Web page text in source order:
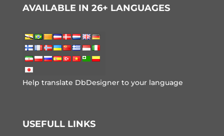
AVAILABLE IN 26+ LANGUAGES
Help translate DbDesigner to your language
USEFULL LINKS